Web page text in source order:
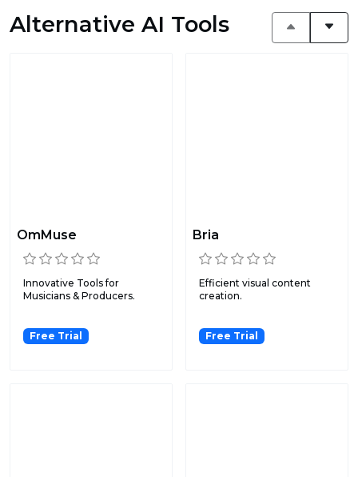
Alternative AI Tools
OmMuse
Innovative Tools for
Musicians & Producers.
Free Trial
Bria
Efficient visual content
creation.
Free Trial